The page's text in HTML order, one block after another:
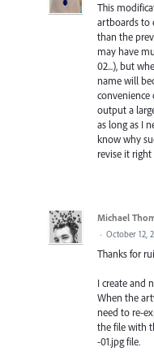
This
artboards to
than the
may have
02...), but
name will
convenience
output a
as long as I
know why
revise it right
Michael
· October 12,
Thanks for
I create and
When the
need to re-
the file with
-01.jpg file.